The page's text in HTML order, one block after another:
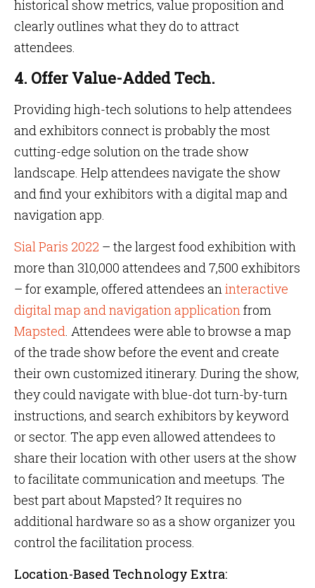
historical show metrics, value proposition and
clearly outlines what they do to attract
attendees.
4. Offer Value-Added Tech.
Providing high-tech solutions to help attendees
and exhibitors connect is probably the most
cutting-edge solution on the trade show
landscape. Help attendees navigate the show
and find your exhibitors with a digital map and
navigation app.
Sial Paris 2022 – the largest food exhibition with
more than 310,000 attendees and 7,500 exhibitors
– for example, offered attendees aninteractive
digital map and navigation applicationfrom
Mapsted. Attendees were able to browse a map
of the trade show before the event and create
their own customized itinerary. During the show,
they could navigate with blue-dot turn-by-turn
instructions, and search exhibitors by keyword
or sector. The app even allowed attendees to
share their location with other users at the show
to facilitate communication and meetups. The
best part about Mapsted? It requires no
additional hardware so as a show organizer you
control the facilitation process.
Location-Based Technology Extra: